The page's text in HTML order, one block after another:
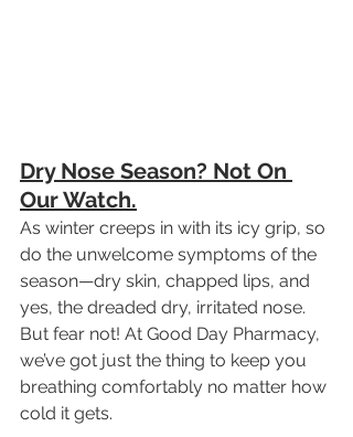
Dry Nose Season? Not On
Our Watch.
As winter creeps in with its icy grip, so
do the unwelcome symptoms of the
season—dry skin, chapped lips, and
yes, the dreaded dry, irritated nose.
But fear not! At Good Day Pharmacy,
we’ve got just the thing to keep you
breathing comfortably no matter how
cold it gets.